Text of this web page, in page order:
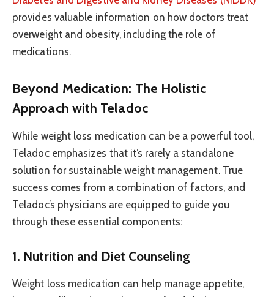
provides valuable information on how doctors treat
overweight and obesity, including the role of
medications.
Beyond Medication: The Holistic
Approach with Teladoc
While weight loss medication can be a powerful tool,
Teladoc emphasizes that it’s rarely a standalone
solution for sustainable weight management. True
success comes from a combination of factors, and
Teladoc’s physicians are equipped to guide you
through these essential components:
1. Nutrition and Diet Counseling
Weight loss medication can help manage appetite,